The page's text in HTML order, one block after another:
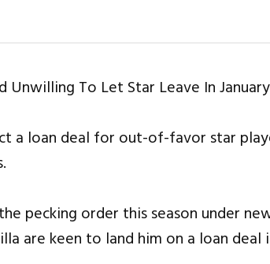
a loan deal for out-of-favor star
pecking order this season under
are keen to land him on a loan deal